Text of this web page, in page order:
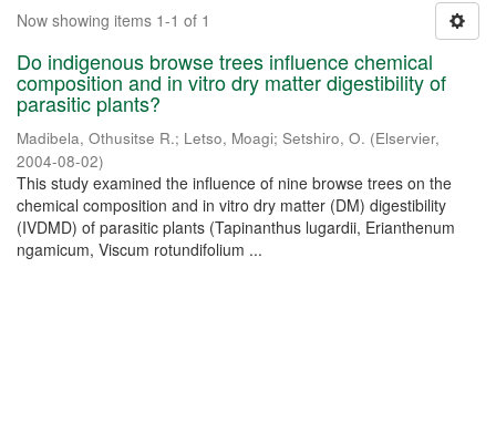
Now showing items 1-1 of 1
Do indigenous browse trees influence chemical
composition and in vitro dry matter digestibility of
parasitic plants?
Madibela, Othusitse R.; Letso, Moagi; Setshiro, O. (Elservier,
2004-08-02)
This study examined the influence of nine browse trees on the
chemical composition and in vitro dry matter (DM) digestibility
(IVDMD) of parasitic plants (Tapinanthus lugardii, Erianthenum
ngamicum, Viscum rotundifolium ...